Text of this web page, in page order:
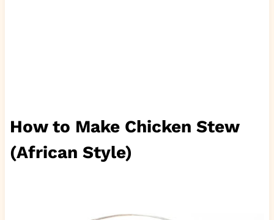
How to Make Chicken Stew
(African Style)